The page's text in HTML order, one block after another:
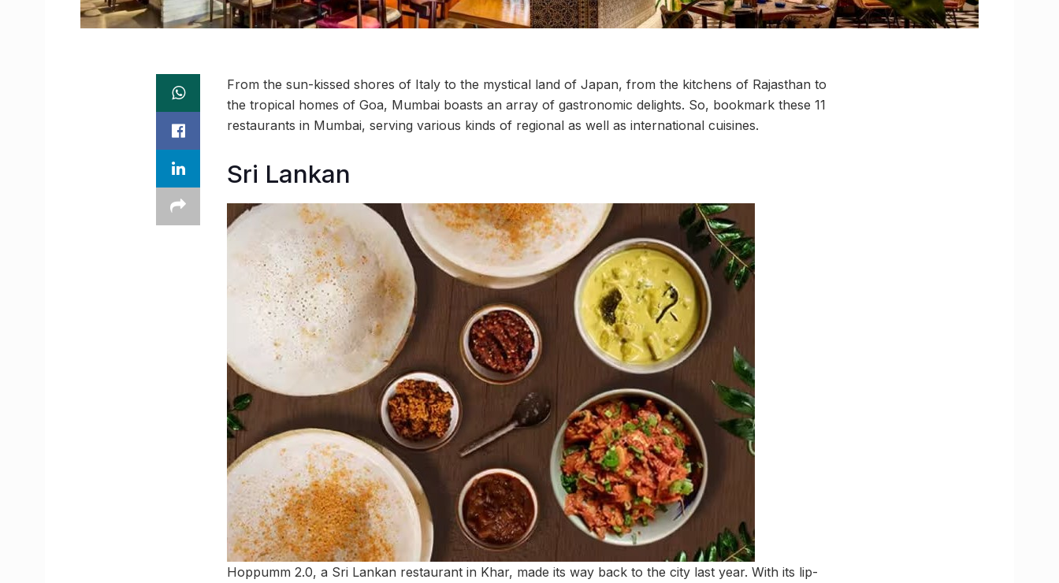
From the sun-kissed shores of Italy to the mystical land of Japan, from the kitchens of Rajasthan to
the tropical homes of Goa, Mumbai boasts an array of gastronomic delights. So, bookmark these 11
restaurants in Mumbai, serving various kinds of regional as well as international cuisines.
Sri Lankan
Hoppumm 2.0, a Sri Lankan restaurant in Khar, made its way back to the city last year. With its lip-